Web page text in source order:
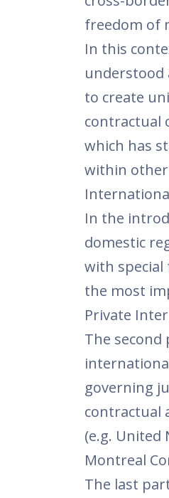
freedom of
In this
understood
to create
contractual
which has
within other
In the
domestic
with special
the most
Private
The
governing
contractual
(e.g. United
Montreal
The last